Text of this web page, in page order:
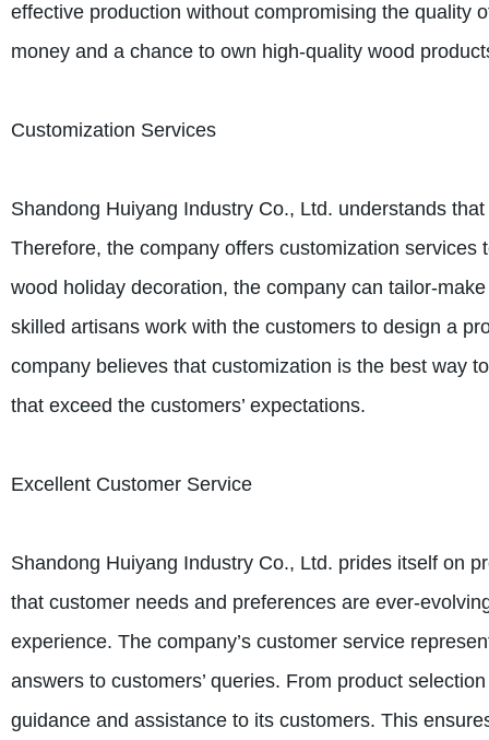
effective production without compromising the quality
money and a chance to own high-quality wood
Customization Services
Shandong Huiyang Industry Co., Ltd. understands
Therefore, the company offers customization
wood holiday decoration, the company can tailor-
skilled artisans work with the customers to design a
company believes that customization is the best way
that exceed the customers’ expectations.
Excellent Customer Service
Shandong Huiyang Industry Co., Ltd. prides itself on
that customer needs and preferences are ever-
experience. The company’s customer service
answers to customers’ queries. From product
guidance and assistance to its customers. This